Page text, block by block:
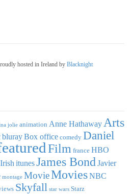
hosted in Ireland by Blacknight
jolie animation Anne Hathaway Arts
blurayBox office comedy Daniel
Film france HBO
Irish itunesJames Bond Javier
montage MovieMoviesNBC
Skyfall star wars Starz